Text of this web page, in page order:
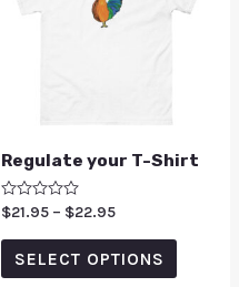
Regulate your T-Shirt
Rated
out
$21.95 – $22.95
SELECT OPTIONS